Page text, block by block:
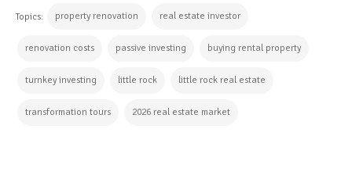
Topics: property renovation real estate investor
renovation costs passive investing buying rental property
turnkey investing little rock little rock real estate
transformation tours 2026 real estate market